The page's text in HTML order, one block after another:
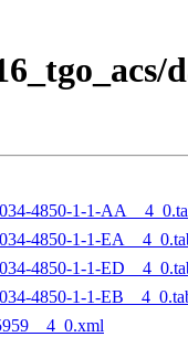
4850-1-1-
4850-1-1-
4850-1-1-
4850-1-1-